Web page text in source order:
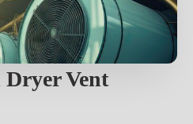
Dryer Vent